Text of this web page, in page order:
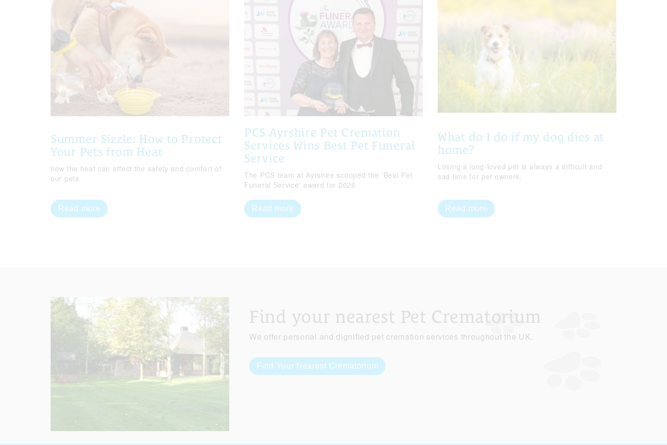
Summer Sizzle: How to Protect
Your Pets from Heat
how the heat can affect the safety and comfort of
our pets
Read more
PCS Ayrshire Pet Cremation
Services Wins Best Pet Funeral
Service
The PCS team at Ayrshire scooped the 'Best Pet
Funeral Service' award for 2026
Read more
What do I do if my dog dies at
home?
Losing a long-loved pet is always a difficult and
sad time for pet owners.
Read more
Find your nearest Pet Crematorium
We offer personal and dignified pet cremation services throughout the UK.
Find Your Nearest Crematorium